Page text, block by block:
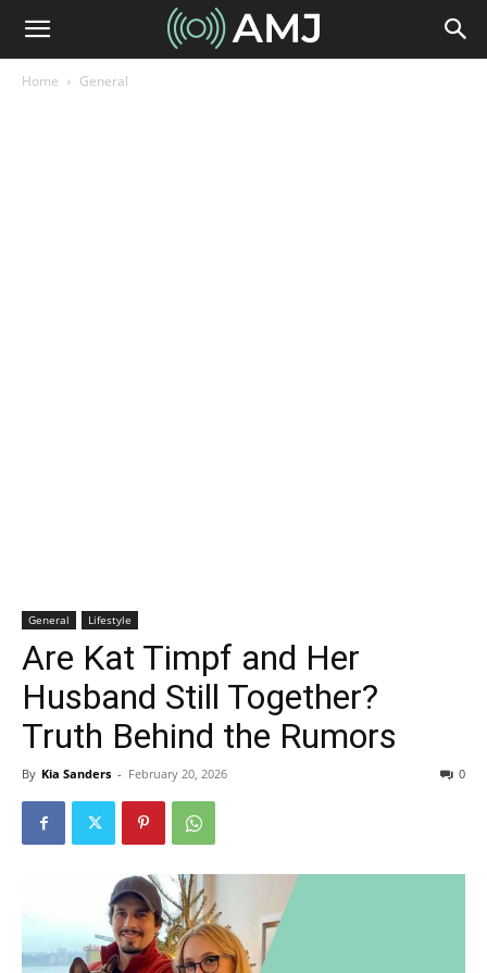
Home General
General Lifestyle
Are Kat Timpf and Her
Husband Still Together?
Truth Behind the Rumors
By Kia Sanders - February 20, 2026 0